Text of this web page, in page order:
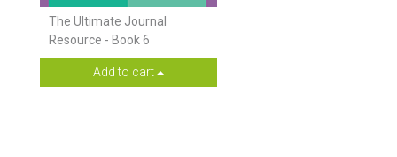
The Ultimate Journal
Resource - Book 6
Add to cart